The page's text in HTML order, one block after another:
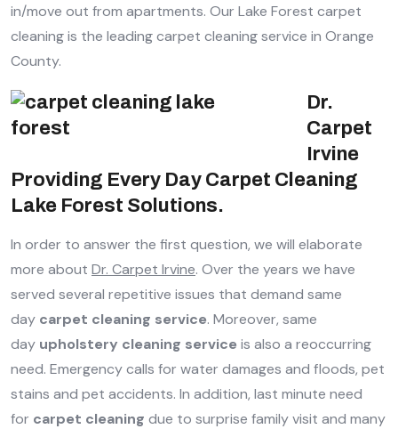
in/move out from apartments. Our Lake Forest carpet
cleaning is the leading carpet cleaning service in Orange
County.
Dr.
Carpet
Irvine
Providing Every Day Carpet Cleaning
Lake Forest Solutions.
In order to answer the first question, we will elaborate
more about Dr. Carpet Irvine. Over the years we have
served several repetitive issues that demand same
day carpet cleaning service. Moreover, same
day upholstery cleaning service is also a reoccurring
need. Emergency calls for water damages and floods, pet
stains and pet accidents. In addition, last minute need
for carpet cleaning due to surprise family visit and many